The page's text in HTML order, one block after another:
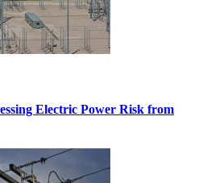
Electric Power Risk from